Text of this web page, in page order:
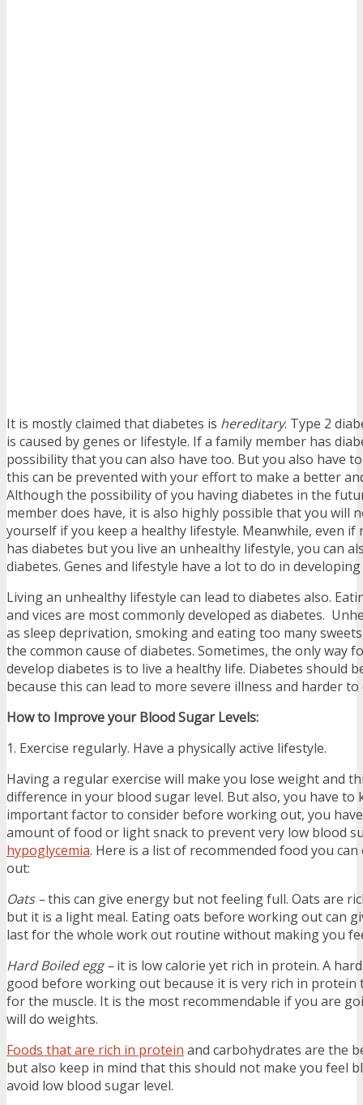
It is mostly claimed that diabetes is hereditary. Type 2
is caused by genes or lifestyle. If a family member has
possibility that you can also have too. But you also have
this can be prevented with your effort to make a better
Although the possibility of you having diabetes in the
member does have, it is also highly possible that you will
yourself if you keep a healthy lifestyle. Meanwhile, even if
has diabetes but you live an unhealthy lifestyle, you can
diabetes. Genes and lifestyle have a lot to do in
Living an unhealthy lifestyle can lead to diabetes also.
and vices are most commonly developed as diabetes.
as sleep deprivation, smoking and eating too many
the common cause of diabetes. Sometimes, the only way
develop diabetes is to live a healthy life. Diabetes should
because this can lead to more severe illness and harder to
How to Improve your Blood Sugar Levels:
1. Exercise regularly. Have a physically active lifestyle.
Having a regular exercise will make you lose weight and
difference in your blood sugar level. But also, you have to
important factor to consider before working out, you
amount of food or light snack to prevent very low blood
hypoglycemia. Here is a list of recommended food you
out:
Oats –this can give energy but not feeling full. Oats are
but it is a light meal. Eating oats before working out can
last for the whole work out routine without making you
Hard Boiled egg –it is low calorie yet rich in protein. A
good before working out because it is very rich in protein
for the muscle. It is the most recommendable if you are
will do weights.
Foods that are rich in protein and carbohydrates are the
but also keep in mind that this should not make you feel
avoid low blood sugar level.